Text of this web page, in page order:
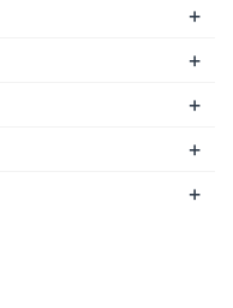
+
+
+
+
+